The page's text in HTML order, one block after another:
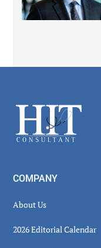
Footer
COMPANY
About Us
2026 Editorial Calendar